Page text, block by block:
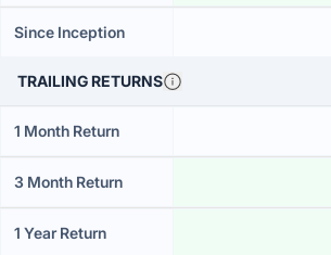
Since Inception
TRAILING RETURNS
1 Month Return
3 Month Return
1 Year Return